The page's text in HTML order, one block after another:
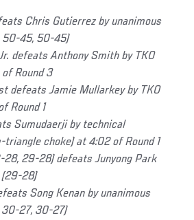
Chris Gutierrez by unanimous
50-45, 50-45)
defeats Anthony Smith by TKO
Round 3
defeats Jamie Mullarkey by TKO
Round 1
Sumudaerji by technical
triangle choke) at 4:02 of Round 1
28, 29-28) defeats Junyong Park
(29-28)
Song Kenan by unanimous
30-27, 30-27)